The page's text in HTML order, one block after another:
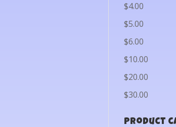
$4.00
$5.00
$6.00
$10.00
$20.00
$30.00
Product